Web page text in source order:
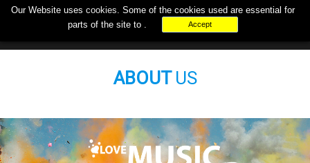
+000-000-0000 support@musicpays.biz
ABOUT US
Our Website uses cookies. Some of the cookies used are essential for
parts of the site to .
Accept